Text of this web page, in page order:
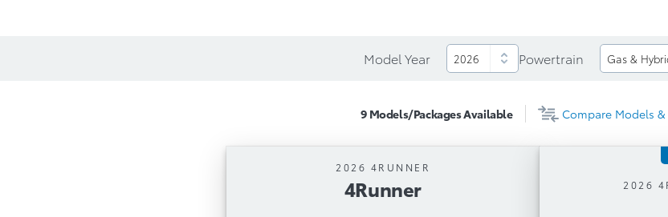
Model Year Powertrain
9 Models/PackagesAvailable Compare Models &
2026 4RUNNER
4Runner
4Runner 2026